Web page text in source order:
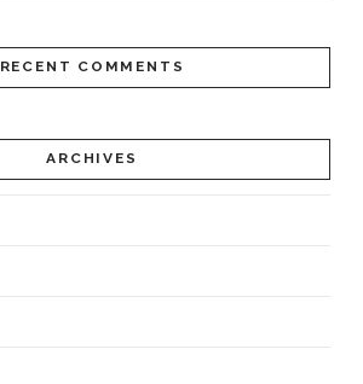
RECENT COMMENTS
ARCHIVES